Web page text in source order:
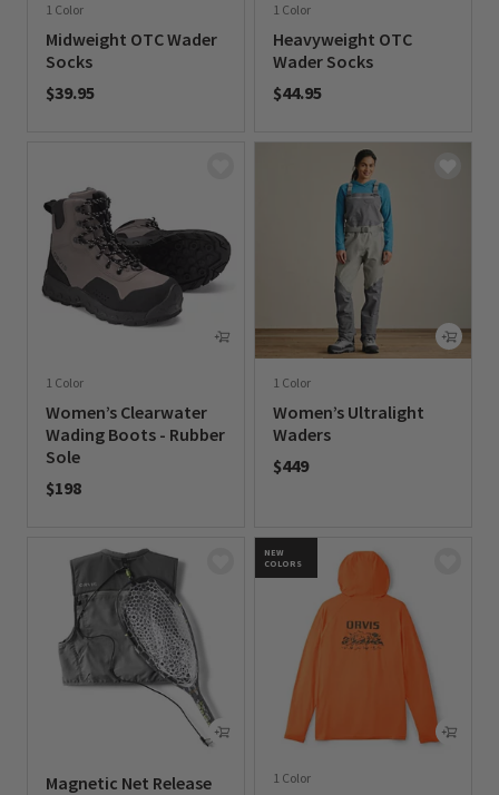
1 Color
Midweight OTC Wader
Socks
$39.95
1 Color
Heavyweight OTC
Wader Socks
$44.95
1 Color
Women’s Clearwater
Wading Boots - Rubber
Sole
$198
1 Color
Women’s Ultralight
Waders
$449
Magnetic Net Release
NEW
COLORS
1 Color